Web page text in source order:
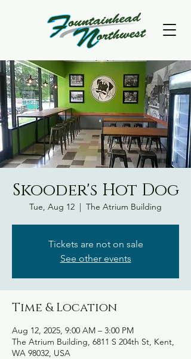
Skooder's Hot Dog
Tue, Aug 12
  |
The Atrium Building
Tickets are not on sale
See other events
Time & Location
Aug 12, 2025, 9:00 AM – 3:00 PM
The Atrium Building, 6811 S 204th St, Kent,
WA 98032, USA